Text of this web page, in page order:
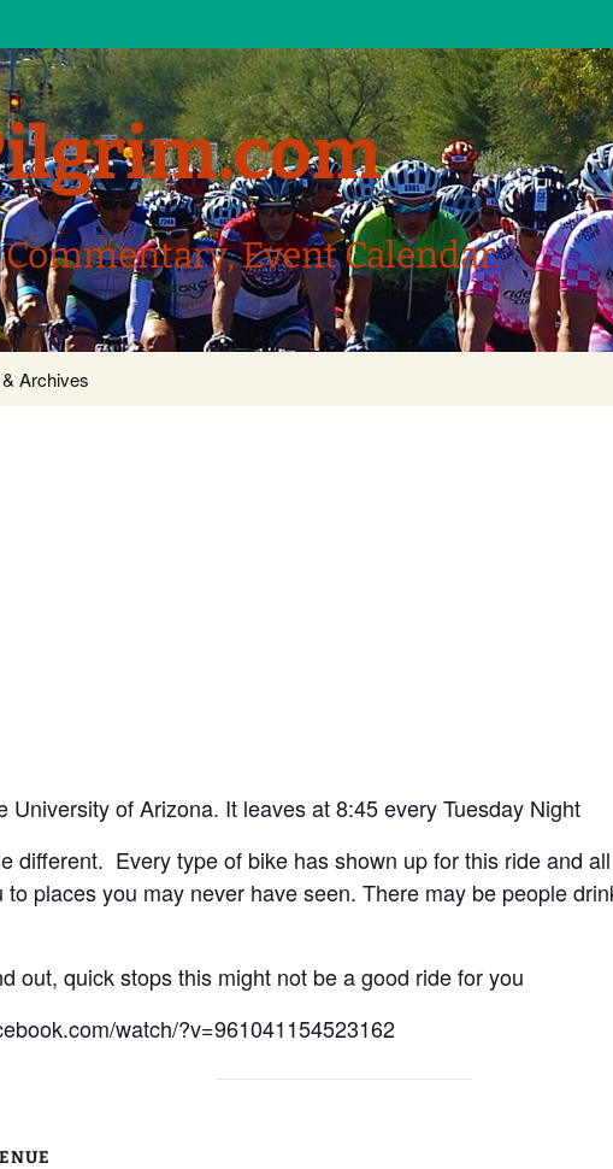
Commentary, Event Calendar
Archives
of Arizona. It leaves at 8:45 every Tuesday Night
different. Every type of bike has shown up for this ride and
places you may never have seen. There may be people
out, quick stops this might not be a good ride for you
watch/?v=961041154523162